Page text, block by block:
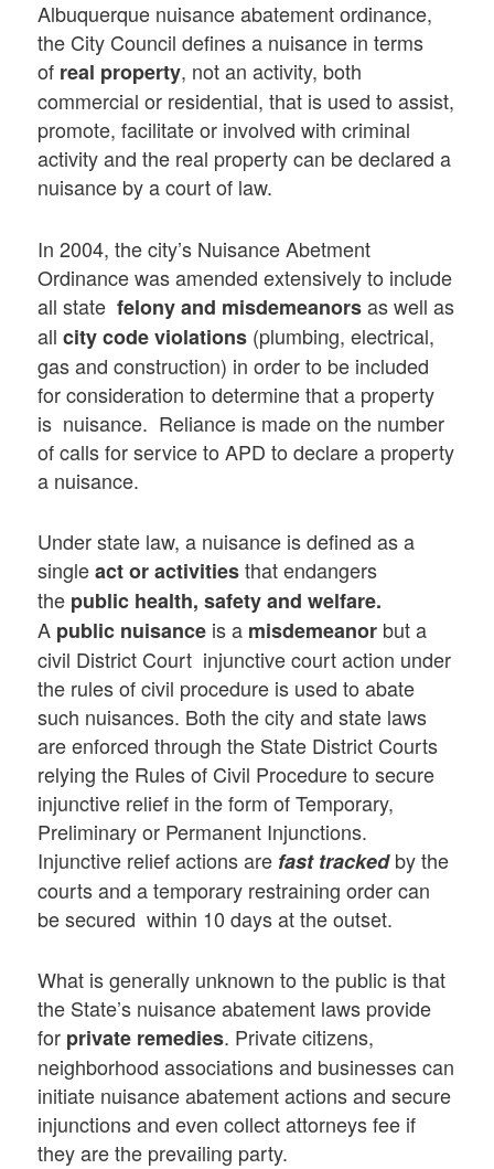
Albuquerque nuisance abatement ordinance,
the City Council defines a nuisance in terms
of real property, not an activity, both
commercial or residential, that is used to assist,
promote, facilitate or involved with criminal
activity and the real property can be declared a
nuisance by a court of law.
In 2004, the city’s Nuisance Abetment
Ordinance was amended extensively to include
all statefelony and misdemeanorsas well as
allcity code violations (plumbing, electrical,
gas and construction) in order to be included
for consideration to determine that a property
is nuisance. Reliance is made on the number
of calls for service to APD to declare a property
a nuisance.
Under state law, a nuisance is defined as a
singleact or activitiesthat endangers
the public health, safety and welfare.
A public nuisance is a misdemeanor but a
civil District Court injunctive court action under
the rules of civil procedure is used to abate
such nuisances. Both the city and state laws
are enforced through the State District Courts
relying the Rules of Civil Procedure to secure
injunctive relief in the form of Temporary,
Preliminary or Permanent Injunctions.
Injunctive relief actions are fast trackedby the
courts and a temporary restraining order can
be secured within 10 days at the outset.
What is generally unknown to the public is that
the State’s nuisance abatement laws provide
for private remedies. Private citizens,
neighborhood associations and businesses can
initiate nuisance abatement actions and secure
injunctions and even collect attorneys fee if
they are the prevailing party.